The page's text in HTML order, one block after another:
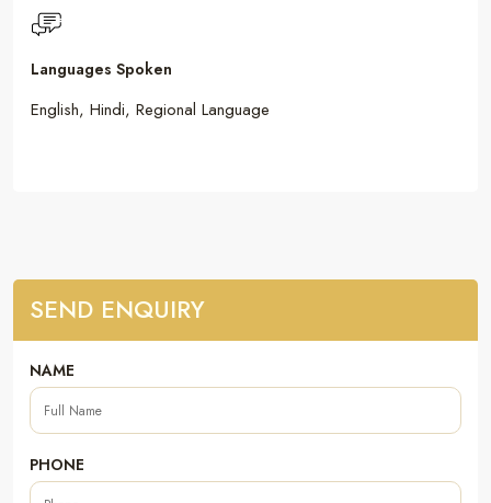
Languages Spoken
English, Hindi, Regional Language
SEND ENQUIRY
NAME
PHONE